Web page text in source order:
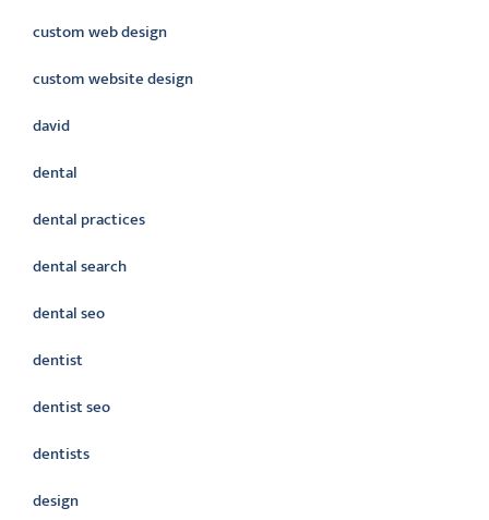
custom web design
custom website design
david
dental
dental practices
dental search
dental seo
dentist
dentist seo
dentists
design